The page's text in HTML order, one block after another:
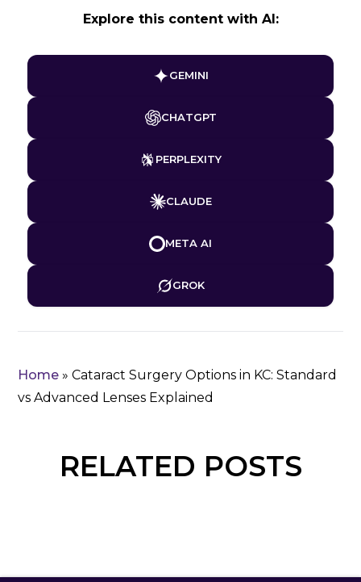
Explore this content with AI:
GEMINI
CHATGPT
PERPLEXITY
CLAUDE
META AI
GROK
Home »Cataract Surgery Options in KC: Standard
vs Advanced Lenses Explained
RELATED POSTS